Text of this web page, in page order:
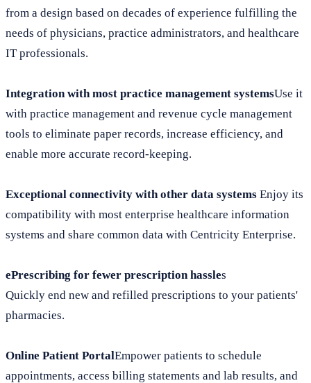
from a design based on decades of experience fulfilling the
needs of physicians, practice administrators, and healthcare
IT professionals.
Integration with most practice management systemsUse it
with practice management and revenue cycle management
tools to eliminate paper records, increase efficiency, and
enable more accurate record-keeping.
Exceptional connectivity with other data systems Enjoy its
compatibility with most enterprise healthcare information
systems and share common data with Centricity Enterprise.
ePrescribing for fewer prescription hassles
Quickly end new and refilled prescriptions to your patients'
pharmacies.
Online Patient PortalEmpower patients to schedule
appointments, access billing statements and lab results, and